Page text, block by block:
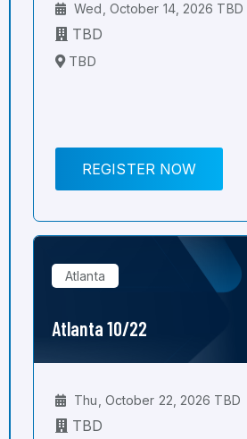
Wed, October 14, 2026 TBD
TBD
TBD
REGISTER NOW
Atlanta
Atlanta 10/22
Thu, October 22, 2026 TBD
TBD